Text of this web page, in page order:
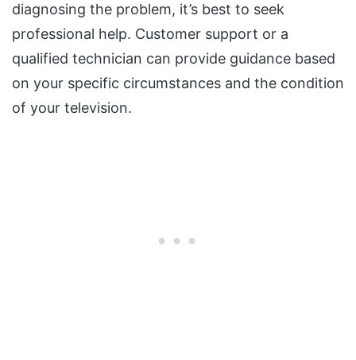
diagnosing the problem, it’s best to seek
professional help. Customer support or a
qualified technician can provide guidance based
on your specific circumstances and the condition
of your television.